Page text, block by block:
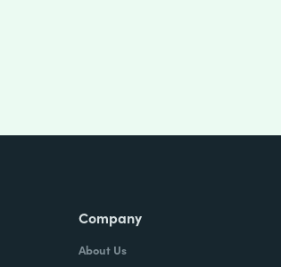
Company
About Us